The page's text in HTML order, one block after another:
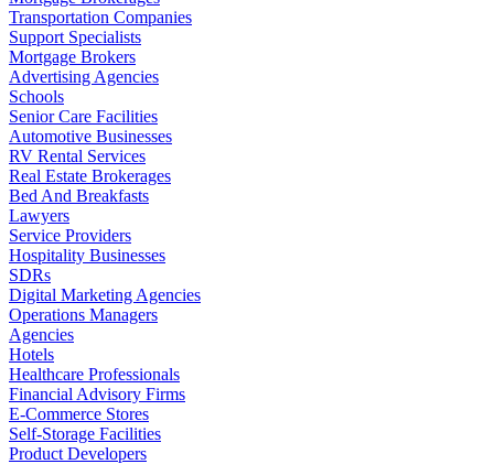
Transportation Companies
Support Specialists
Mortgage Brokers
Advertising Agencies
Schools
Senior Care Facilities
Automotive Businesses
RV Rental Services
Real Estate Brokerages
Bed And Breakfasts
Lawyers
Service Providers
Hospitality Businesses
SDRs
Digital Marketing Agencies
Operations Managers
Agencies
Hotels
Healthcare Professionals
Financial Advisory Firms
E-Commerce Stores
Self-Storage Facilities
Product Developers